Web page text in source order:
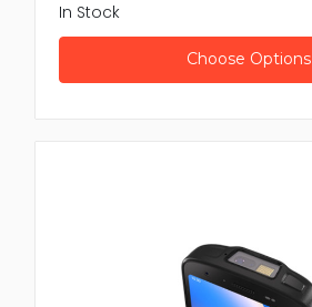
In Stock
Choose Options